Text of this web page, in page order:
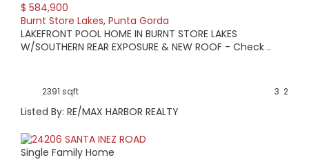
$ 584,900
Burnt Store Lakes, Punta Gorda
LAKEFRONT POOL HOME IN BURNT STORE LAKES
W/SOUTHERN REAR EXPOSURE & NEW ROOF - Check ..
2391 sqft 2
3
Listed By: RE/MAX HARBOR REALTY
Single Family Home